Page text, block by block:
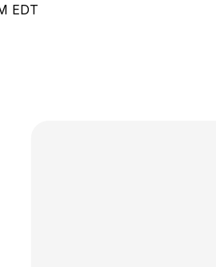
EDT